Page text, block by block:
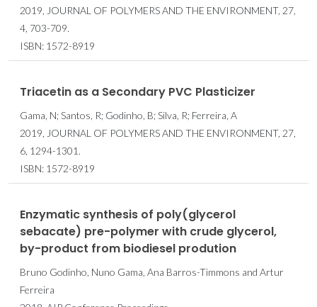
2019, JOURNAL OF POLYMERS AND THE ENVIRONMENT, 27,
4, 703-709.
ISBN: 1572-8919
Triacetin as a Secondary PVC Plasticizer
Gama, N; Santos, R; Godinho, B; Silva, R; Ferreira, A
2019, JOURNAL OF POLYMERS AND THE ENVIRONMENT, 27,
6, 1294-1301.
ISBN: 1572-8919
Enzymatic synthesis of poly(glycerol
sebacate) pre-polymer with crude glycerol,
by-product from biodiesel prodution
Bruno Godinho, Nuno Gama, Ana Barros-Timmons and Artur
Ferreira